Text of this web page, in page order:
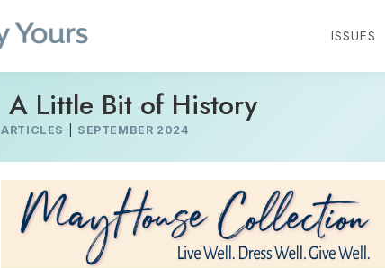
ISSUES
A Little Bit of History
ARTICLES SEPTEMBER 2024